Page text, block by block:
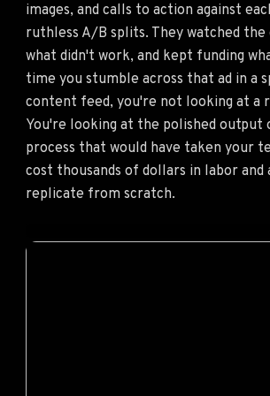
images, and calls to action against
ruthless A/B splits. They watched the
what didn't work, and kept funding
time you stumble across that ad in a
content feed, you're not looking at a
You're looking at the polished output
process that would have taken your
cost thousands of dollars in labor and
replicate from scratch.